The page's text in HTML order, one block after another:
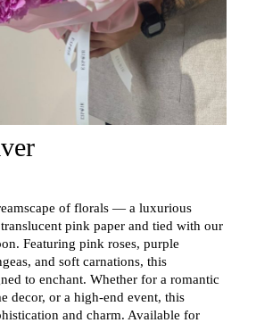
of florals — a luxurious
pink paper and tied with our
Featuring pink roses, purple
and soft carnations, this
to enchant. Whether for a romantic
decor, or a high-end event, this
and charm. Available for